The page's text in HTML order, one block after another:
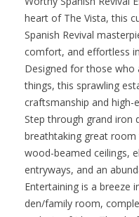
JUST REDUCED
Ultimate Florida
Worthy Spanish Revival
heart of The Vista, this
Spanish Revival
comfort, and effortless
Designed for those who
things, this sprawling
craftsmanship and high-
Step through grand iron